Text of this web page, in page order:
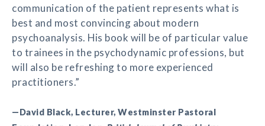
communication of the patient represents what is
best and most convincing about modern
psychoanalysis. His book will be of particular value
to trainees in the psychodynamic professions, but
will also be refreshing to more experienced
practitioners.”
—David Black, Lecturer, Westminster Pastoral